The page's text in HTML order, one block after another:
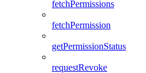
fetchPermissions
fetchPermission
getPermissionStatus
requestRevoke